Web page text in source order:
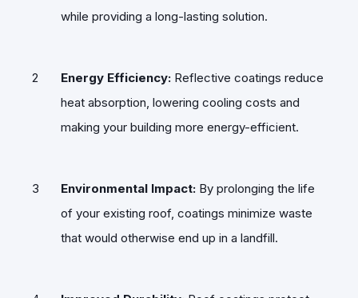
while providing a long-lasting solution.
Energy Efficiency: Reflective coatings reduce
heat absorption, lowering cooling costs and
making your building more energy-efficient.
Environmental Impact: By prolonging the life
of your existing roof, coatings minimize waste
that would otherwise end up in a landfill.